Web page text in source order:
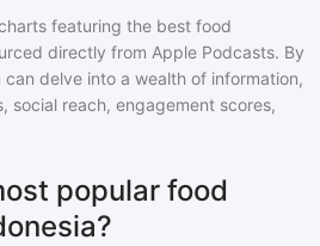
featuring the best food
directly from Apple Podcasts. By
delve into a wealth of information,
social reach, engagement scores,
popular food